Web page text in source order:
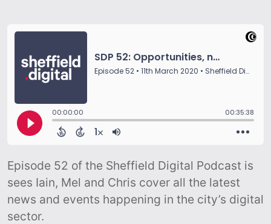
Episode 52 of the Sheffield Digital Podcast is
sees Iain, Mel and Chris cover all the latest
news and events happening in the city’s digital
sector.